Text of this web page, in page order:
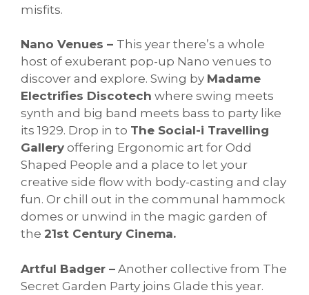
misfits.
Nano Venues – This year there’s a whole
host of exuberant pop-up Nano venues to
discover and explore. Swing by Madame
Electrifies Discotech where swing meets
synth and big band meets bass to party like
its 1929. Drop in to The Social-i Travelling
Gallery offering Ergonomic art for Odd
Shaped People and a place to let your
creative side flow with body-casting and clay
fun. Or chill out in the communal hammock
domes or unwind in the magic garden of
the 21st Century Cinema.
Artful Badger – Another collective from The
Secret Garden Party joins Glade this year.